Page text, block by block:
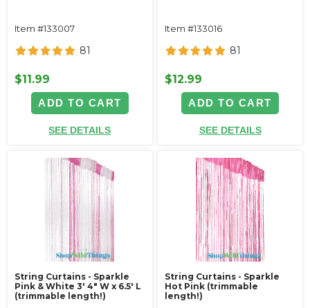
Item #133007
81
$11.99
ADD TO CART
SEE DETAILS
Item #133016
81
$12.99
ADD TO CART
SEE DETAILS
String Curtains - Sparkle
Pink & White 3' 4" W x 6.5' L
(trimmable length!)
String Curtains - Sparkle
Hot Pink (trimmable
length!)